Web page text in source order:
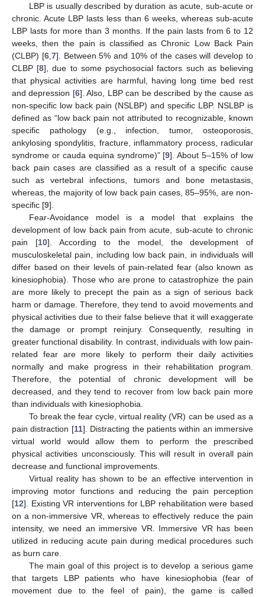
LBP is usually described by duration as acute, sub-acute or
chronic. Acute LBP lasts less than 6 weeks, whereas sub-acute
LBP lasts for more than 3 months. If the pain lasts from 6 to 12
weeks, then the pain is classified as Chronic Low Back Pain
(CLBP) [6, 7]. Between 5% and 10% of the cases will develop to
CLBP [8], due to some psychosocial factors such as believing
that physical activities are harmful, having long time bed rest
and depression [6]. Also, LBP can be described by the cause as
non-specific low back pain (NSLBP) and specific LBP. NSLBP is
defined as “low back pain not attributed to recognizable, known
specific pathology (e.g., infection, tumor, osteoporosis,
ankylosing spondylitis, fracture, inflammatory process, radicular
syndrome or cauda equina syndrome)” [9]. About 5–15% of low
back pain cases are classified as a result of a specific cause
such as vertebral infections, tumors and bone metastasis,
whereas, the majority of low back pain cases, 85–95%, are non-
specific [9].
Fear-Avoidance model is a model that explains the
development of low back pain from acute, sub-acute to chronic
pain [10]. According to the model, the development of
musculoskeletal pain, including low back pain, in individuals will
differ based on their levels of pain-related fear (also known as
kinesiophobia). Those who are prone to catastrophize the pain
are more likely to precept the pain as a sign of serious back
harm or damage. Therefore, they tend to avoid movements and
physical activities due to their false believe that it will exaggerate
the damage or prompt reinjury. Consequently, resulting in
greater functional disability. In contrast, individuals with low pain-
related fear are more likely to perform their daily activities
normally and make progress in their rehabilitation program.
Therefore, the potential of chronic development will be
decreased, and they tend to recover from low back pain more
than individuals with kinesiophobia.
To break the fear cycle, virtual reality (VR) can be used as a
pain distraction [11]. Distracting the patients within an immersive
virtual world would allow them to perform the prescribed
physical activities unconsciously. This will result in overall pain
decrease and functional improvements.
Virtual reality has shown to be an effective intervention in
improving motor functions and reducing the pain perception
[12]. Existing VR interventions for LBP rehabilitation were based
on a non-immersive VR, whereas to effectively reduce the pain
intensity, we need an immersive VR. Immersive VR has been
utilized in reducing acute pain during medical procedures such
as burn care.
The main goal of this project is to develop a serious game
that targets LBP patients who have kinesiophobia (fear of
movement due to the feel of pain), the game is called